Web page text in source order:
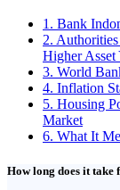
1. Bank
2.
Higher Asset
3. World
4. Inflation
5. Housing
Market
6. What It
How long does it take